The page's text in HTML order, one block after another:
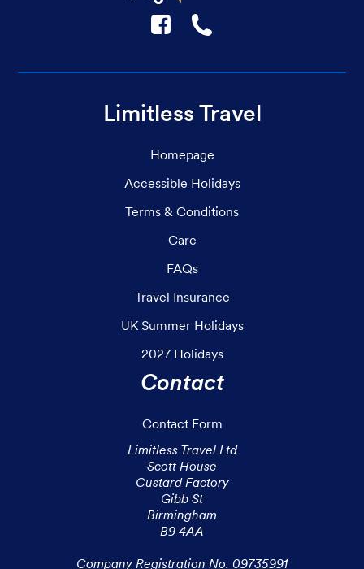
F ☎
Limitless Travel
Homepage
Accessible Holidays
Terms & Conditions
Care
FAQs
Travel Insurance
UK Summer Holidays
2027 Holidays
Contact
Contact Form
Limitless Travel Ltd
Scott House
Custard Factory
Gibb St
Birmingham
B9 4AA
Company Registration No. 09735991